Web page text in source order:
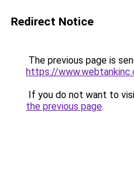
Redirect Notice
The previous page is
https://
If you do not want to
the previous page.